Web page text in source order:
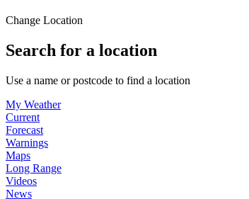
Change Location
Search for a location
Use a name or postcode to find a location
My Weather
Current
Forecast
Warnings
Maps
Long Range
Videos
News